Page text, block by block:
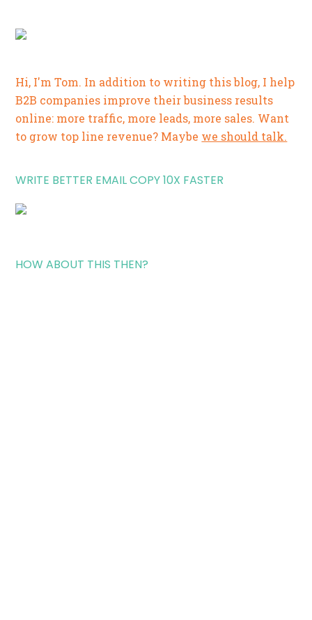
Hi, I'm Tom. In addition to writing this blog, I help
B2B companies improve their business results
online: more traffic, more leads, more sales. Want
to grow top line revenue? Maybe we should talk.
WRITE BETTER EMAIL COPY 10X FASTER
HOW ABOUT THIS THEN?